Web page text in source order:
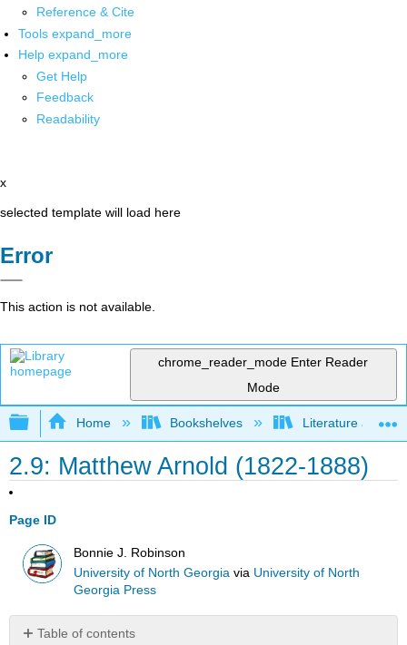
Reference & Cite
Tools expand_more
Help expand_more
Get Help
Feedback
Readability
x
selected template will load here
Error
This action is not available.
chrome_reader_mode Enter Reader
Mode
Expand/collapse global hierarchy
Home Bookshelves Literature and
2.9: Matthew Arnold (1822-1888)
Page ID
Bonnie J. Robinson
University of North Georgia via University of North
Georgia Press
Table of contents